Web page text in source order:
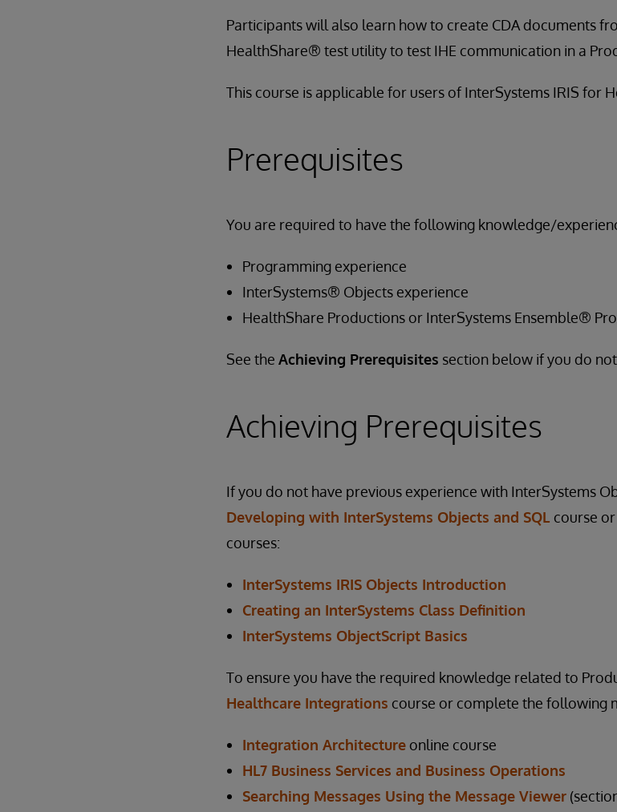
Participants will also learn how to create CDA documents
HealthShare® test utility to test IHE communication in a
This course is applicable for users of InterSystems IRIS for
Prerequisites
You are required to have the following knowledge/
Programming experience
InterSystems® Objects experience
HealthShare Productions or InterSystems Ensemble®
See the Achieving Prerequisites section below if you do
Achieving Prerequisites
If you do not have previous experience with InterSystems
Developing with InterSystems Objects and SQL course
courses:
InterSystems IRIS Objects Introduction
Creating an InterSystems Class Definition
InterSystems ObjectScript Basics
To ensure you have the required knowledge related to
Healthcare Integrations course or complete the following
Integration Architecture online course
HL7 Business Services and Business Operations
Searching Messages Using the Message Viewer